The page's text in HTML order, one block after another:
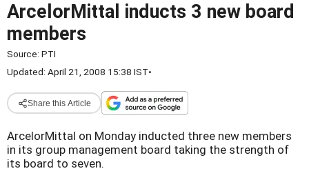
ArcelorMittal inducts 3 new board
members
Source: PTI
Updated: April 21, 2008 15:38 IST•
Share this Article
ArcelorMittal on Monday inducted three new members
in its group management board taking the strength of
its board to seven.